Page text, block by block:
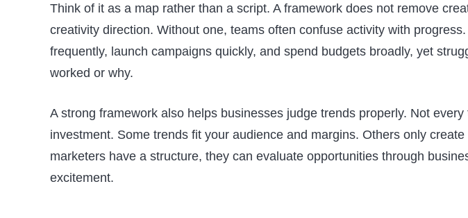
Think of it as a map rather than a script. A framework does not remove
creativity direction. Without one, teams often confuse activity with
frequently, launch campaigns quickly, and spend budgets broadly, yet
worked or why.
A strong framework also helps businesses judge trends properly. Not
investment. Some trends fit your audience and margins. Others only create
marketers have a structure, they can evaluate opportunities through
excitement.